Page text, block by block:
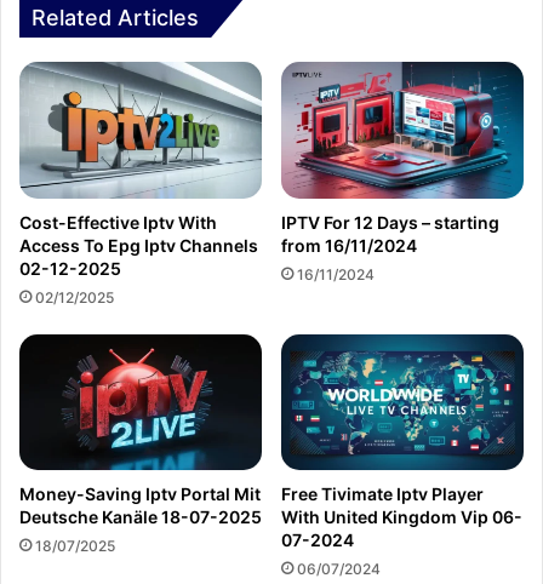
Related Articles
Cost-Effective Iptv With
Access To Epg Iptv Channels
02-12-2025
02/12/2025
IPTV For 12 Days – starting
from 16/11/2024
16/11/2024
Money-Saving Iptv Portal Mit
Deutsche Kanäle 18-07-2025
18/07/2025
Free Tivimate Iptv Player
With United Kingdom Vip 06-
07-2024
06/07/2024